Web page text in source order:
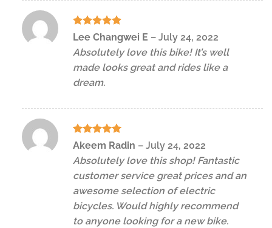
Rated5
Lee Changwei E – July 24, 2022
Absolutely love this bike! It’s well
made looks great and rides like a
dream.
Rated5
Akeem Radin – July 24, 2022
Absolutely love this shop! Fantastic
customer service great prices and an
awesome selection of electric
bicycles. Would highly recommend
to anyone looking for a new bike.